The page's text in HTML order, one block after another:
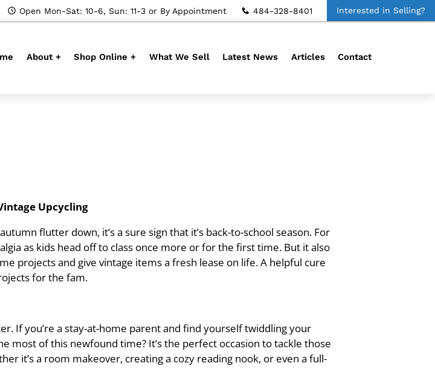
Open Mon-Sat: 10-6, Sun: 11-3 or By Appointment 484-328-8401 Interested in Selling?
About + Shop Online + What We Sell Latest News Articles Contact
Upcycling
flutter down, it’s a sure sign that it’s back-to-school season. For
as kids head off to class once more or for the first time. But it also
projects and give vintage items a fresh lease on life. A helpful cure
for the fam.
If you’re a stay-at-home parent and find yourself twiddling your
most of this newfound time? It’s the perfect occasion to tackle those
it’s a room makeover, creating a cozy reading nook, or even a full-